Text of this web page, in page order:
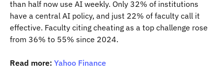
than half now use AI weekly. Only 32% of institutions
have a central AI policy, and just 22% of faculty call it
effective. Faculty citing cheating as a top challenge rose
from 36% to 55% since 2024.
Read more: Yahoo Finance